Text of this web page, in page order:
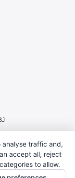
analyse traffic and,
accept all, reject
to allow.